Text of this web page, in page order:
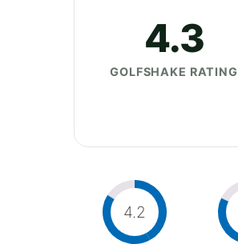
4.3
GOLFSHAKE RATING
4.2